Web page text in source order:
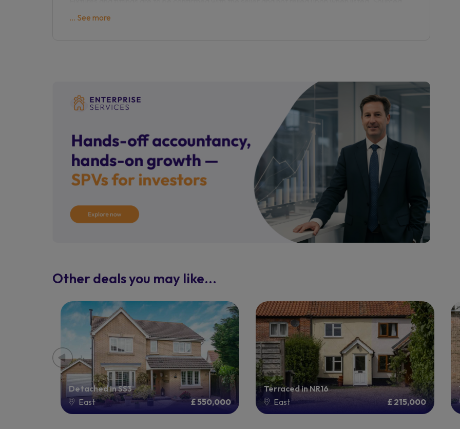
are not responsible for any loss of monies due to the purchase or purchase process with any
... See more
Other deals you may like...
Detached in SS3
East
£ 550,000
Terraced in NR16
East
£ 215,000